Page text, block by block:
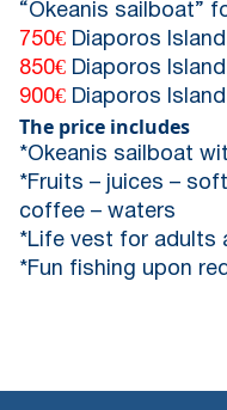
“Okeanis sailboat”
750€ Diaporos Island
850€ Diaporos
900€ Diaporos
The price includes
*Okeanis sailboat
*Fruits – juices –
coffee – waters
*Life vest for adults
*Fun fishing upon